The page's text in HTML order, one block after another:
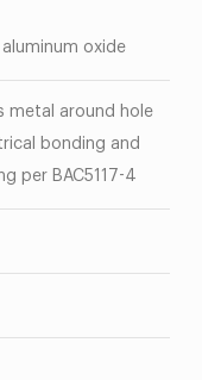
oxide
metal around hole
bonding and
per BAC5117-4